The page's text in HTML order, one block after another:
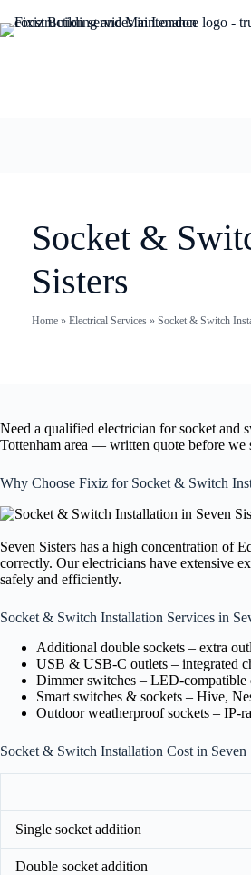
Socket &
Sisters
Home» Electrical Services» Socket & Switch
Need a qualified electrician for socket and
Tottenham area — written quote before
Why Choose Fixiz for Socket & Switch
Seven Sisters has a high concentration of
correctly. Our electricians have extensive
safely and efficiently.
Socket & Switch Installation Services in
Additional double sockets – extra
USB & USB-C outlets – integrated
Dimmer switches – LED-compatible
Smart switches & sockets – Hive,
Outdoor weatherproof sockets – IP-
Socket & Switch Installation Cost in Seven
Single socket addition
Double socket addition